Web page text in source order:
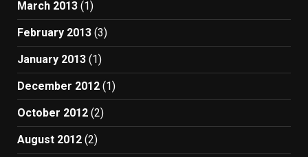
March 2013 (1)
February 2013 (3)
January 2013 (1)
December 2012 (1)
October 2012 (2)
August 2012 (2)